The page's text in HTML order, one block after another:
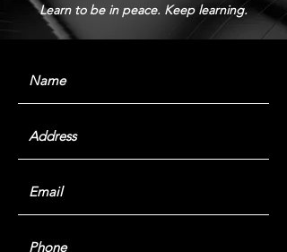
Learn to be in peace. Keep learning.